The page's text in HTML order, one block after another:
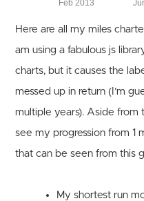
Here are all my miles
am using a fabulous js
charts, but it causes the
messed up in return (I’m
multiple years). Aside from
see my progression from 1
that can be seen from this
My shortest run